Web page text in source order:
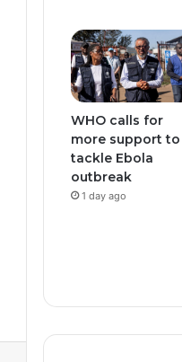
WHO calls for
more support to
tackle Ebola
outbreak
1 day ago